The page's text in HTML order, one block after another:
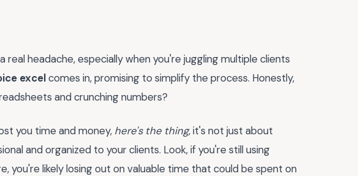
headache, especially when you're juggling multiple clients
excelcomes in, promising to simplify the process. Honestly,
and crunching numbers?
you time and money, here's the thing, it's not just about
and organized to your clients. Look, if you're still using
you're likely losing out on valuable time that could be spent on